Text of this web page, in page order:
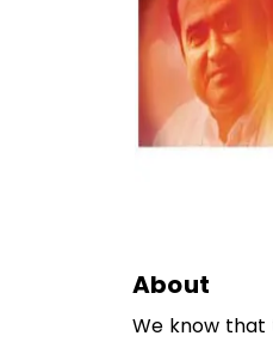
About
We know that